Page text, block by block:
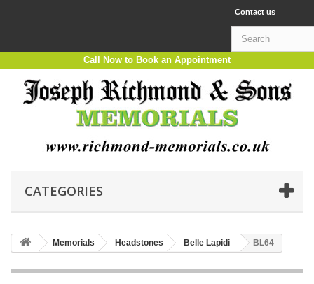
Contact us
Call Now to Book an Appointment
CATEGORIES
Memorials Headstones Belle Lapidi BL64